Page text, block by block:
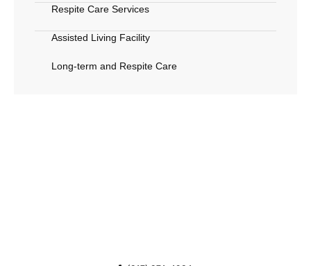
Respite Care Services
Assisted Living Facility
Long-term and Respite Care